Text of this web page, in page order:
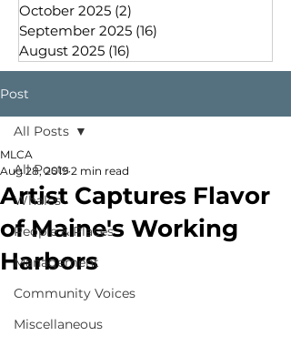
October 2025 (2)
September 2025 (16)
August 2025 (16)
Post
All Posts
Whales
People & Places
Management
Community Voices
Miscellaneous
All Posts
Artist Captures Flavor
of Maine's Working
Harbors
MLCA
Aug 28, 2019 2 min read